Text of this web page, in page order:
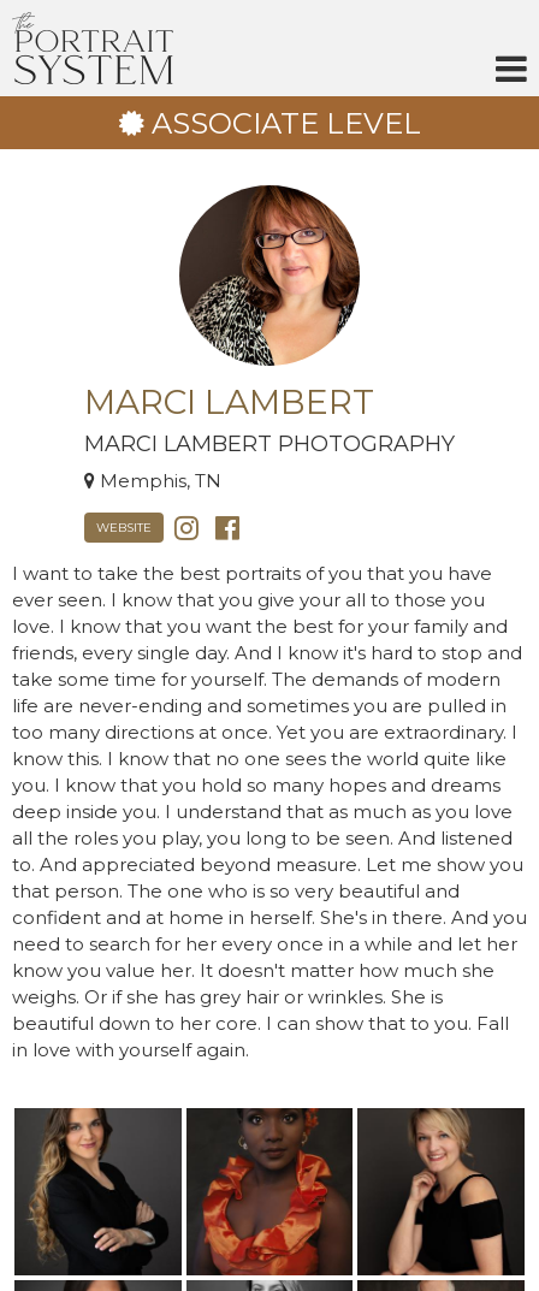
ASSOCIATE LEVEL
MARCI LAMBERT
MARCI LAMBERT PHOTOGRAPHY
Memphis, TN
WEBSITE
I want to take the best portraits of you that you have
ever seen. I know that you give your all to those you
love. I know that you want the best for your family and
friends, every single day. And I know it's hard to stop and
take some time for yourself. The demands of modern
life are never-ending and sometimes you are pulled in
too many directions at once. Yet you are extraordinary. I
know this. I know that no one sees the world quite like
you. I know that you hold so many hopes and dreams
deep inside you. I understand that as much as you love
all the roles you play, you long to be seen. And listened
to. And appreciated beyond measure. Let me show you
that person. The one who is so very beautiful and
confident and at home in herself. She's in there. And you
need to search for her every once in a while and let her
know you value her. It doesn't matter how much she
weighs. Or if she has grey hair or wrinkles. She is
beautiful down to her core. I can show that to you. Fall
in love with yourself again.